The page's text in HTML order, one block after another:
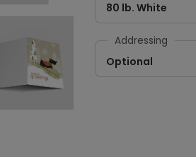
80 lb. White
Addressing
Optional